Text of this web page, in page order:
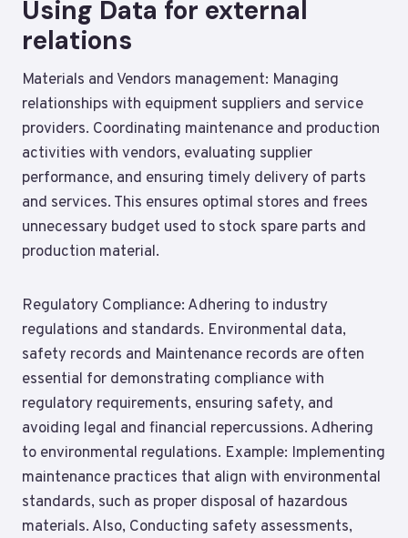
Using Data for external
relations
Materials and Vendors management: Managing
relationships with equipment suppliers and service
providers. Coordinating maintenance and production
activities with vendors, evaluating supplier
performance, and ensuring timely delivery of parts
and services. This ensures optimal stores and frees
unnecessary budget used to stock spare parts and
production material.
Regulatory Compliance: Adhering to industry
regulations and standards. Environmental data,
safety records and Maintenance records are often
essential for demonstrating compliance with
regulatory requirements, ensuring safety, and
avoiding legal and financial repercussions. Adhering
to environmental regulations. Example: Implementing
maintenance practices that align with environmental
standards, such as proper disposal of hazardous
materials. Also, Conducting safety assessments,